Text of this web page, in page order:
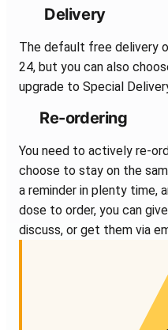
Delivery
The default free delivery
24, but you can also
upgrade to Special
Re-ordering
You need to actively re-
choose to stay on the
a reminder in plenty time,
dose to order, you can
discuss, or get them via